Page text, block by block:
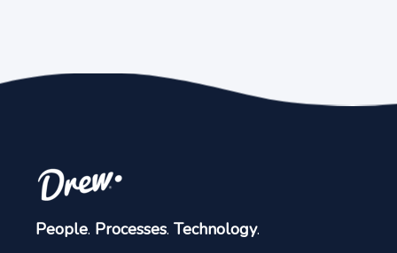
People. Processes. Technology.